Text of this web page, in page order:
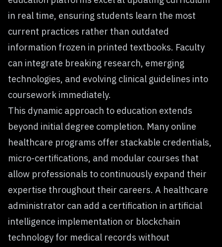
in real time, ensuring students learn the most
current practices rather than outdated
information frozen in printed textbooks. Faculty
can integrate breaking research, emerging
technologies, and evolving clinical guidelines into
coursework immediately.
This dynamic approach to education extends
beyond initial degree completion. Many online
healthcare programs offer stackable credentials,
micro-certifications, and modular courses that
allow professionals to continuously expand their
expertise throughout their careers. A healthcare
administrator can add a certification in artificial
intelligence implementation or blockchain
technology for medical records without